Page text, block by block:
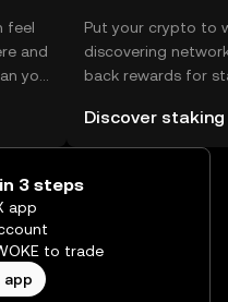
feel
and
you
on
Put your crypto to
discovering
back rewards for
rewards in one
Self Managed
Discover staking
3 steps
app
to trade
app